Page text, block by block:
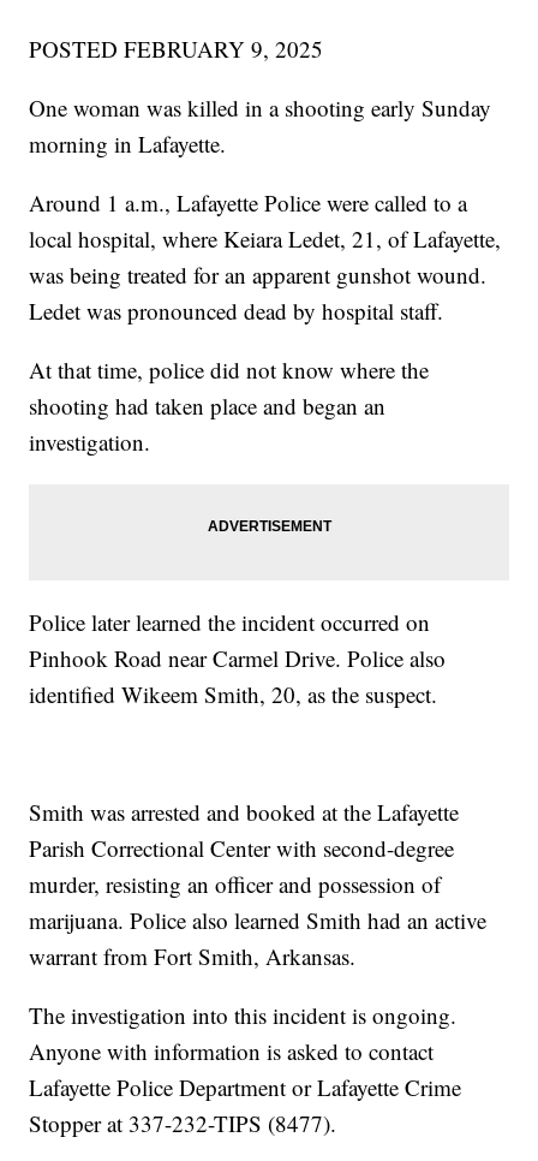
POSTED FEBRUARY 9, 2025
One woman was killed in a shooting early Sunday
morning in Lafayette.
Around 1 a.m., Lafayette Police were called to a
local hospital, where Keiara Ledet, 21, of Lafayette,
was being treated for an apparent gunshot wound.
Ledet was pronounced dead by hospital staff.
At that time, police did not know where the
shooting had taken place and began an
investigation.
Police later learned the incident occurred on
Pinhook Road near Carmel Drive. Police also
identified Wikeem Smith, 20, as the suspect.
Smith was arrested and booked at the Lafayette
Parish Correctional Center with second-degree
murder, resisting an officer and possession of
marijuana. Police also learned Smith had an active
warrant from Fort Smith, Arkansas.
The investigation into this incident is ongoing.
Anyone with information is asked to contact
Lafayette Police Department or Lafayette Crime
Stopper at 337-232-TIPS (8477).